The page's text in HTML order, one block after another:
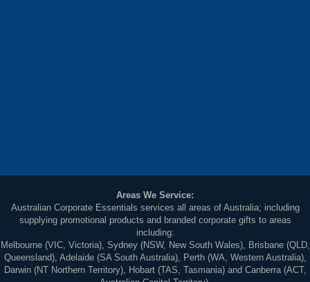
Areas We Service:
Australian Corporate Essentials services all areas of Australia; including
supplying promotional products and branded corporate gifts to areas
including:
Melbourne (VIC, Victoria), Sydney (NSW, New South Wales), Brisbane (QLD,
Queensland), Adelaide (SA South Australia), Perth (WA, Western Australia),
Darwin (NT Northern Territory), Hobart (TAS, Tasmania) and Canberra (ACT,